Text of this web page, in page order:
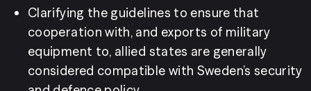
Clarifying the guidelines to ensure that
cooperation with, and exports of military
equipment to, allied states are generally
considered compatible with Sweden’s security